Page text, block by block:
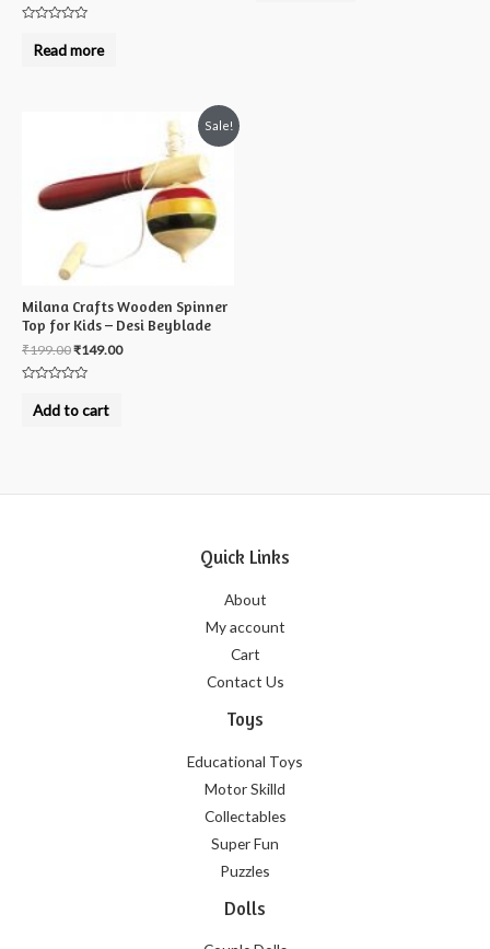
outRead more
Sale!
Milana Crafts Wooden Spinner
Top for Kids – Desi Beyblade
₹199.00₹149.00
outAdd to cart
Quick Links
About
My account
Cart
Contact Us
Toys
Educational Toys
Motor Skilld
Collectables
Super Fun
Puzzles
Dolls